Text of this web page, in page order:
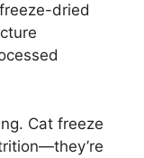
dried
Cat freeze